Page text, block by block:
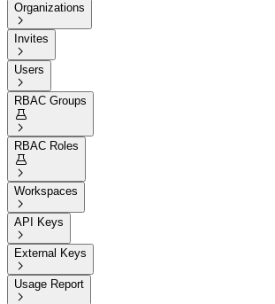
Organizations

Invites

Users

RBAC Groups


RBAC Roles


Workspaces

API Keys

External Keys

Usage Report
